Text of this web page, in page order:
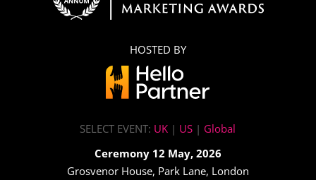
HOSTED BY
SELECT EVENT: UK | US | Global
Ceremony 12 May, 2026
Grosvenor House, Park Lane, London